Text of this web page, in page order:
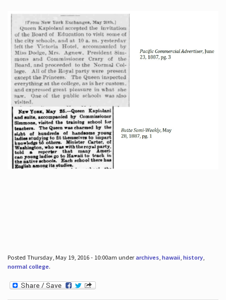
Posted Thursday, May 19, 2016 - 10:00am underarchives, hawaii, history,
normal college.